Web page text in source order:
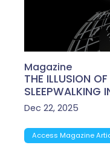
Magazine
THE ILLUSION
SLEEPWALKING
Dec 22, 2025
Access Magazine